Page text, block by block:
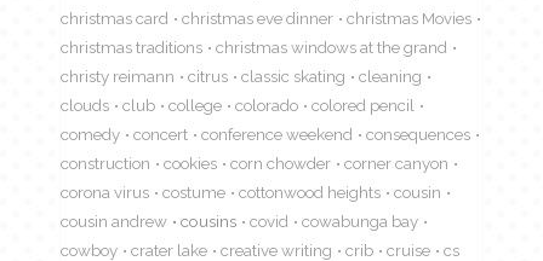
christmas card
christmas eve dinner
christmas Movies
christmas traditions
christmas windows at the grand
christy reimann
citrus classic skating
cleaning
clouds
club college colorado
colored pencil
comedy
concert conference weekend
consequences
construction
cookies corn chowder
corner canyon
corona virus
costume cottonwood heights
cousin
cousin andrew
cousins covid
cowabunga bay
cowboy
crater lake creative writing crib cruise
cs